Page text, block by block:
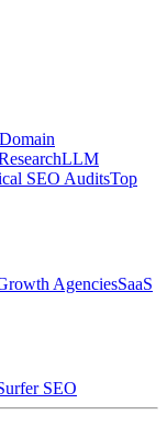
LLM
SEO AuditsTop
AgenciesSaaS
SEO